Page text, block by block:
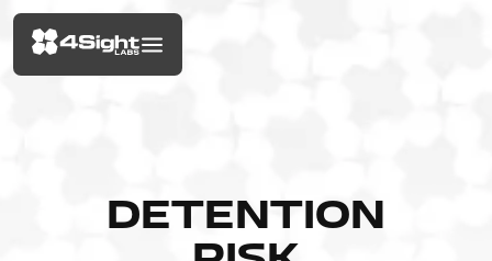
DETENTION